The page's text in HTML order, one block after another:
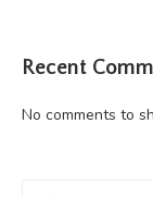
Recent
No comments to